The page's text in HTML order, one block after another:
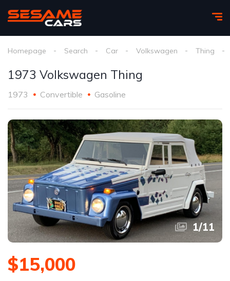
Homepage Search Car Volkswagen Thing
1973 Volkswagen Thing
1973 Convertible Gasoline
1/11
$15,000